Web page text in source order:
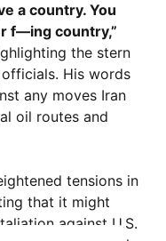
a country. You
f—ing country,”
the stern
His words
any moves Iran
oil routes and
tensions in
that it might
against U.S.